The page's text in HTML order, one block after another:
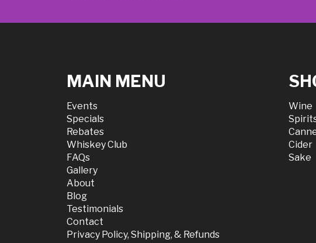
MAIN MENU
Events
Specials
Rebates
Whiskey Club
FAQs
Gallery
About
Blog
Testimonials
Contact
Privacy Policy, Shipping, & Refunds
Wine
Cider
Sake